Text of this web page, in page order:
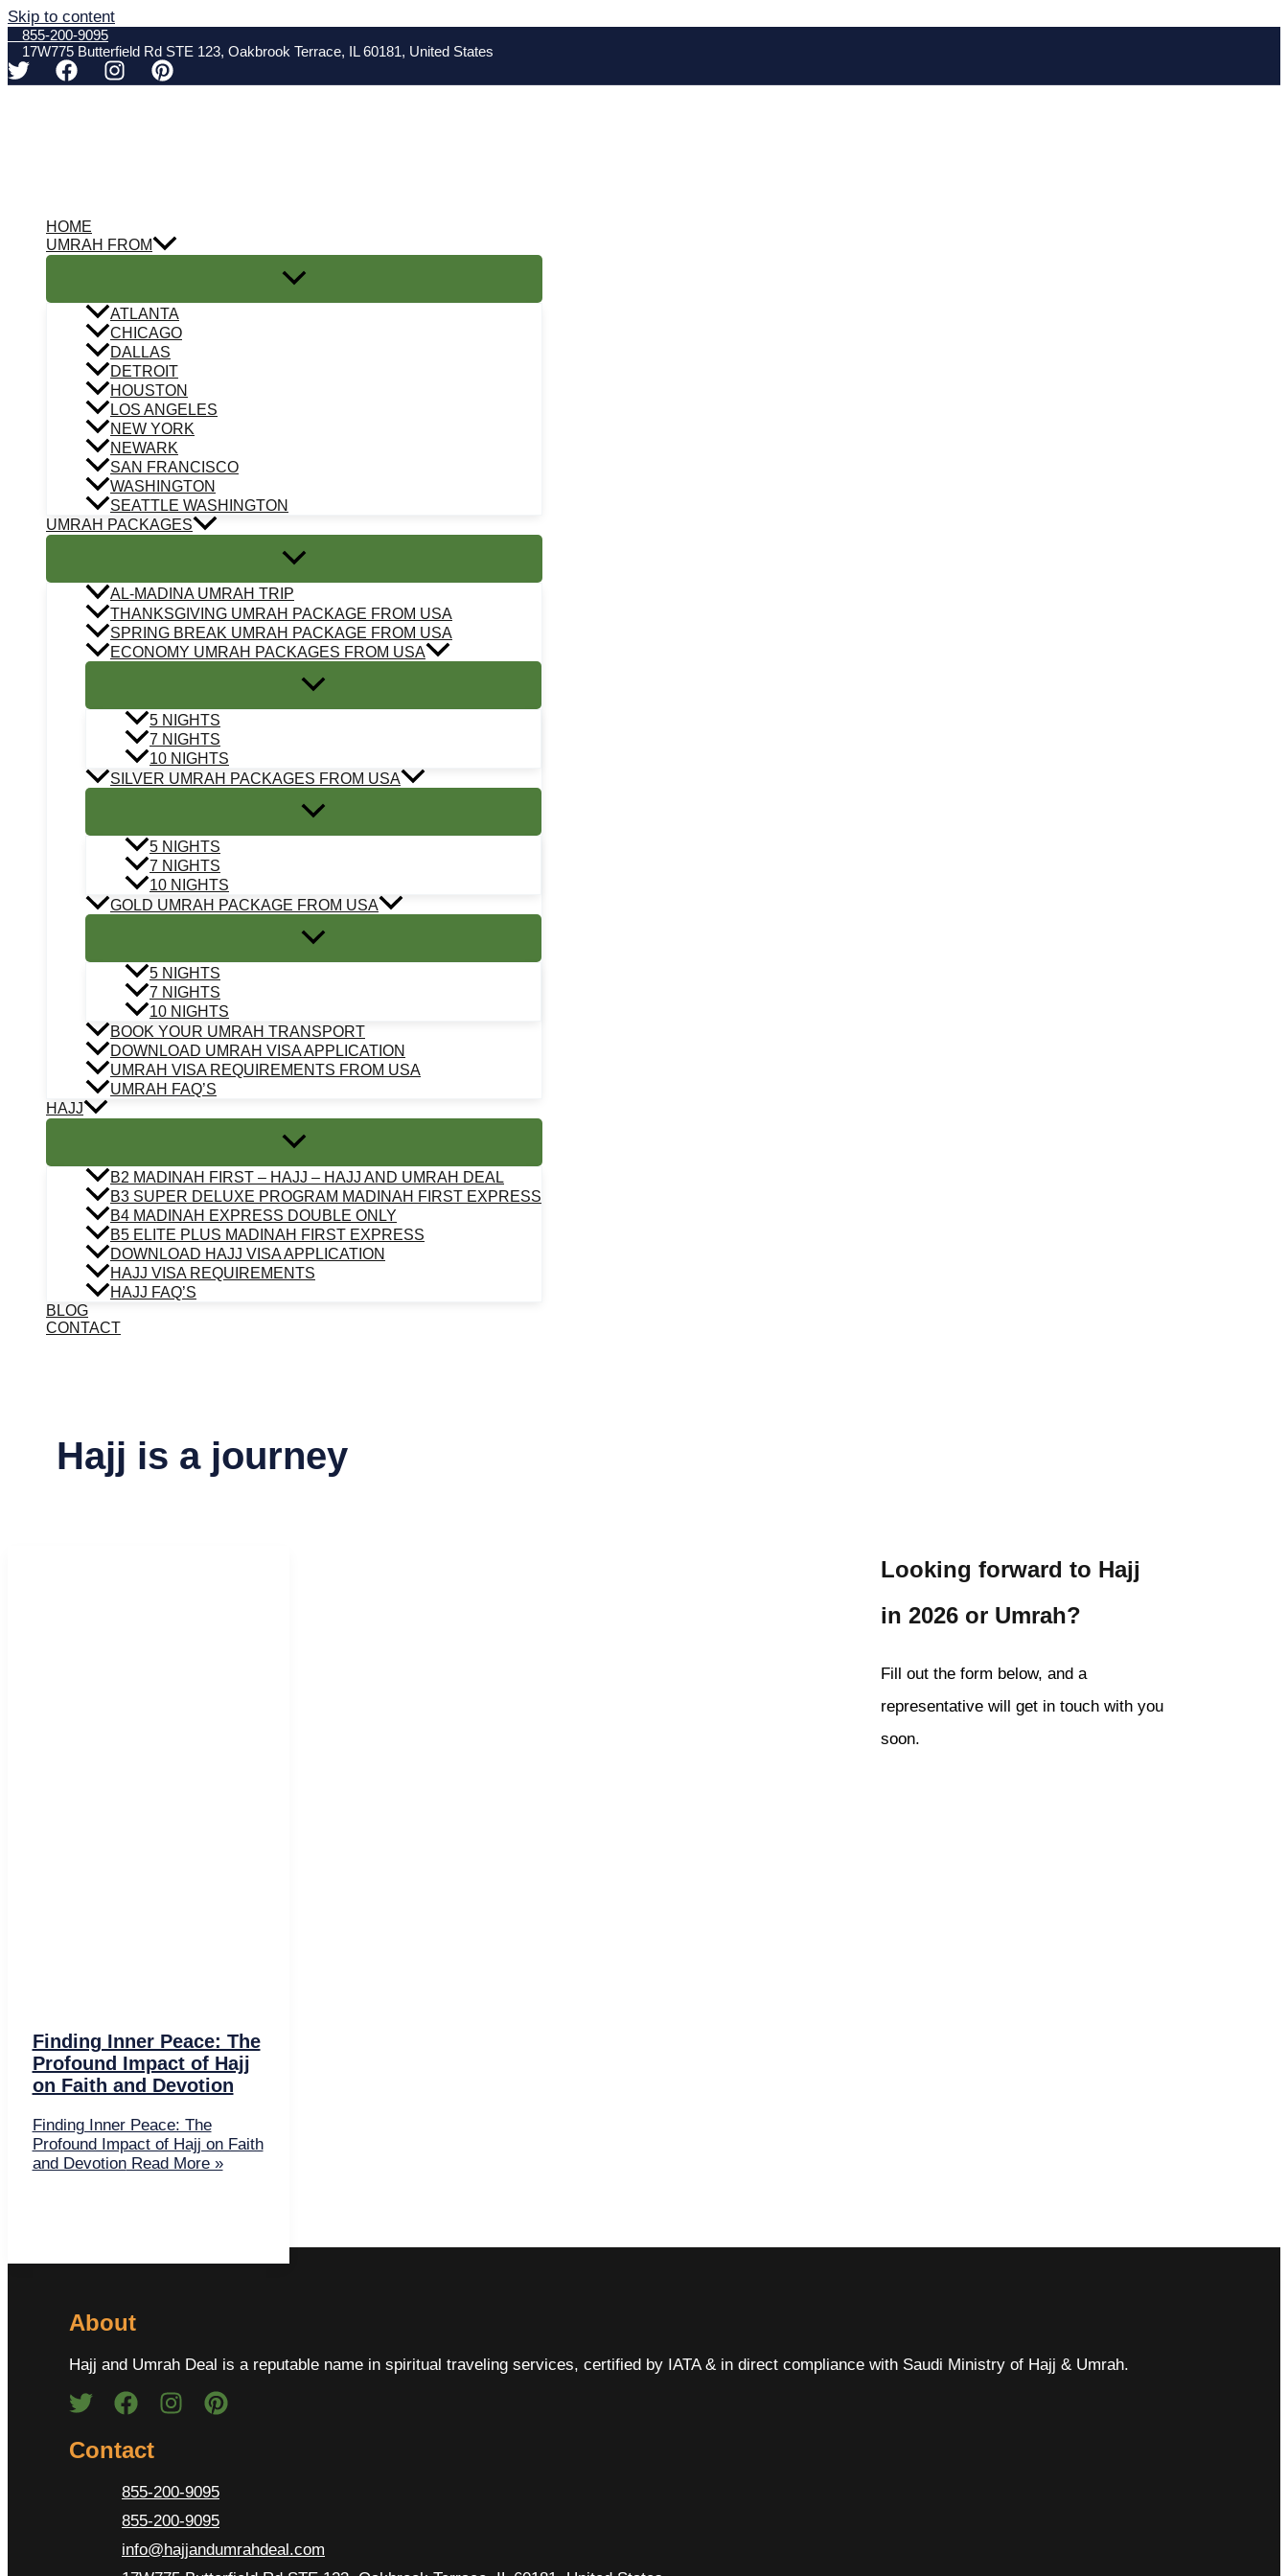
Skip to content
855-200-9095
17W775 Butterfield Rd STE 123, Oakbrook Terrace, IL 60181, United States
HOME
UMRAH FROM
ATLANTA
CHICAGO
DALLAS
DETROIT
HOUSTON
LOS ANGELES
NEW YORK
NEWARK
SAN FRANCISCO
WASHINGTON
SEATTLE WASHINGTON
UMRAH PACKAGES
AL-MADINA UMRAH TRIP
THANKSGIVING UMRAH PACKAGE FROM USA
SPRING BREAK UMRAH PACKAGE FROM USA
ECONOMY UMRAH PACKAGES FROM USA
5 NIGHTS
7 NIGHTS
10 NIGHTS
SILVER UMRAH PACKAGES FROM USA
5 NIGHTS
7 NIGHTS
10 NIGHTS
GOLD UMRAH PACKAGE FROM USA
5 NIGHTS
7 NIGHTS
10 NIGHTS
BOOK YOUR UMRAH TRANSPORT
DOWNLOAD UMRAH VISA APPLICATION
UMRAH VISA REQUIREMENTS FROM USA
UMRAH FAQ’S
HAJJ
B2 MADINAH FIRST – HAJJ – HAJJ AND UMRAH DEAL
B3 SUPER DELUXE PROGRAM MADINAH FIRST EXPRESS
B4 MADINAH EXPRESS DOUBLE ONLY
B5 ELITE PLUS MADINAH FIRST EXPRESS
DOWNLOAD HAJJ VISA APPLICATION
HAJJ VISA REQUIREMENTS
HAJJ FAQ’S
BLOG
CONTACT
Hajj is a journey
Finding Inner Peace: The
Profound Impact of Hajj
on Faith and Devotion
Finding Inner Peace: The
Profound Impact of Hajj on Faith
and DevotionRead More »
Looking forward to Hajj
in 2026 or Umrah?
Fill out the form below, and a
representative will get in touch with you
soon.
About
Hajj and Umrah Deal is a reputable name in spiritual traveling services, certified by IATA & in direct compliance with Saudi Ministry of Hajj & Umrah.
Contact
855-200-9095
855-200-9095
info@hajjandumrahdeal.com